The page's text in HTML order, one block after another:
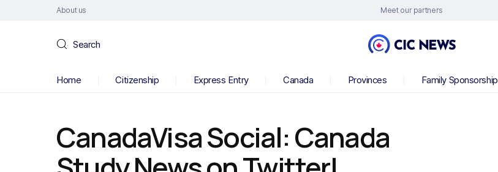
About us Meet our partners
Search
Home Citizenship Express Entry Canada Provinces Family Sponsorship
CanadaVisa Social: Canada